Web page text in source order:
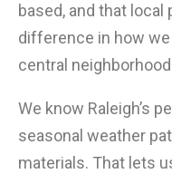
based, and that
difference in how
central
We know Raleigh’s
seasonal weather
materials. That lets